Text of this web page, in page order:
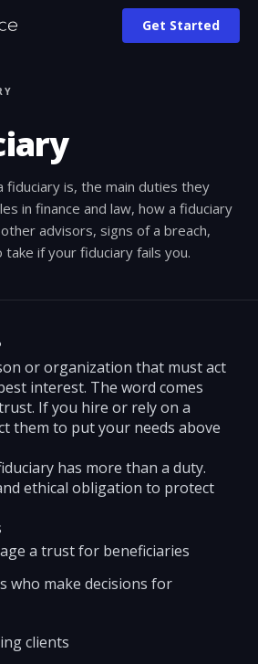
Get Started
fiduciary is, the main duties they
in finance and law, how a fiduciary
advisors, signs of a breach,
if your fiduciary fails you.
or organization that must act
interest. The word comes
If you hire or rely on a
them to put your needs above
has more than a duty.
ethical obligation to protect
a trust for beneficiaries
who make decisions for
clients